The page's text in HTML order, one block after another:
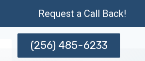
Request a Call Back!
(256) 485-6233